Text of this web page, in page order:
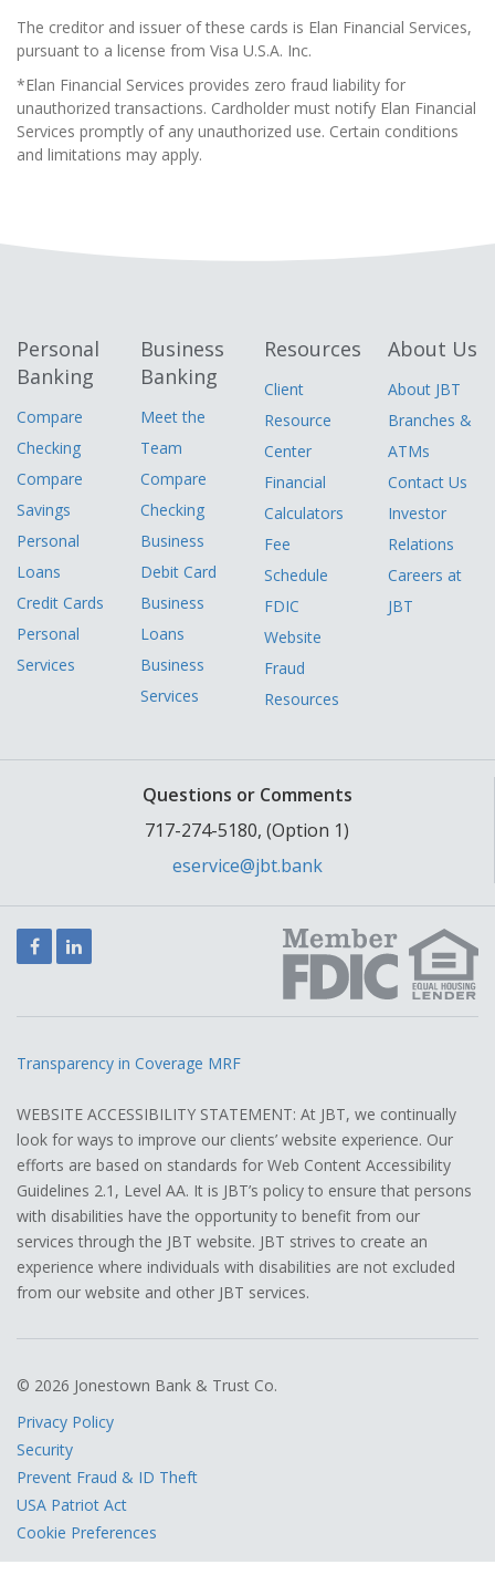
The creditor and issuer of these cards is Elan Financial Services,
pursuant to a license from Visa U.S.A. Inc.
*Elan Financial Services provides zero fraud liability for
unauthorized transactions. Cardholder must notify Elan Financial
Services promptly of any unauthorized use. Certain conditions
and limitations may apply.
Personal
Banking
Compare
Checking
Compare
Savings
Personal
Loans
Credit Cards
Personal
Services
Business
Banking
Meet the
Team
Compare
Checking
Business
Debit Card
Business
Loans
Business
Services
Resources
Client
Resource
Center
Financial
Calculators
Fee
Schedule
FDIC
Website
Fraud
Resources
About Us
About JBT
Branches &
ATMs
Contact Us
Investor
Relations
Careers at
JBT
Questions or Comments
717-274-5180, (Option 1)
eservice@jbt.bank
FacebookLinkedIn
Transparency in Coverage MRF
WEBSITE ACCESSIBILITY STATEMENT: At JBT, we continually
look for ways to improve our clients’ website experience. Our
efforts are based on standards for Web Content Accessibility
Guidelines 2.1, Level AA. It is JBT’s policy to ensure that persons
with disabilities have the opportunity to benefit from our
services through the JBT website. JBT strives to create an
experience where individuals with disabilities are not excluded
from our website and other JBT services.
© 2026 Jonestown Bank & Trust Co.
Privacy Policy
Security
Prevent Fraud & ID Theft
USA Patriot Act
Cookie Preferences